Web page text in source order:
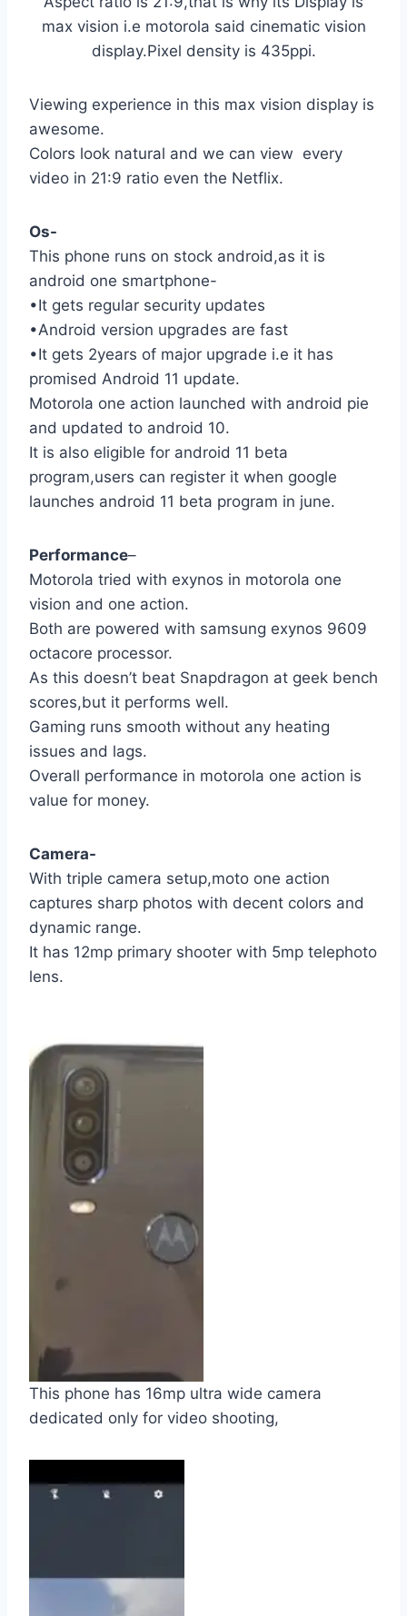
max vision i.e motorola said cinematic vision
display.Pixel density is 435ppi.
Viewing experience in this max vision display is
awesome.
Colors look natural and we can view every
video in 21:9 ratio even the Netflix.
Os-
This phone runs on stock android,as it is
android one smartphone-
•It gets regular security updates
•Android version upgrades are fast
•It gets 2years of major upgrade i.e it has
promised Android 11 update.
Motorola one action launched with android pie
and updated to android 10.
It is also eligible for android 11 beta
program,users can register it when google
launches android 11 beta program in june.
Performance–
Motorola tried with exynos in motorola one
vision and one action.
Both are powered with samsung exynos 9609
octacore processor.
As this doesn’t beat Snapdragon at geek bench
scores,but it performs well.
Gaming runs smooth without any heating
issues and lags.
Overall performance in motorola one action is
value for money.
Camera-
With triple camera setup,moto one action
captures sharp photos with decent colors and
dynamic range.
It has 12mp primary shooter with 5mp telephoto
lens.
This phone has 16mp ultra wide camera
dedicated only for video shooting,